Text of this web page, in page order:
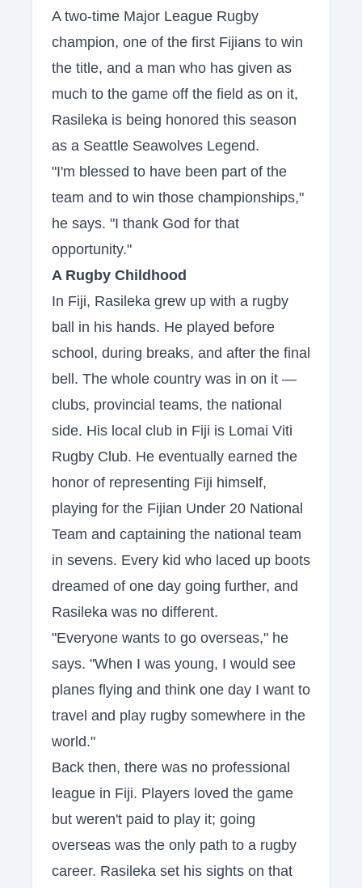
A two-time Major League Rugby
champion, one of the first Fijians to win
the title, and a man who has given as
much to the game off the field as on it,
Rasileka is being honored this season
as a Seattle Seawolves Legend.
"I'm blessed to have been part of the
team and to win those championships,"
he says. "I thank God for that
opportunity."
A Rugby Childhood
In Fiji, Rasileka grew up with a rugby
ball in his hands. He played before
school, during breaks, and after the final
bell. The whole country was in on it —
clubs, provincial teams, the national
side. His local club in Fiji is Lomai Viti
Rugby Club. He eventually earned the
honor of representing Fiji himself,
playing for the Fijian Under 20 National
Team and captaining the national team
in sevens. Every kid who laced up boots
dreamed of one day going further, and
Rasileka was no different.
"Everyone wants to go overseas," he
says. "When I was young, I would see
planes flying and think one day I want to
travel and play rugby somewhere in the
world."
Back then, there was no professional
league in Fiji. Players loved the game
but weren't paid to play it; going
overseas was the only path to a rugby
career. Rasileka set his sights on that